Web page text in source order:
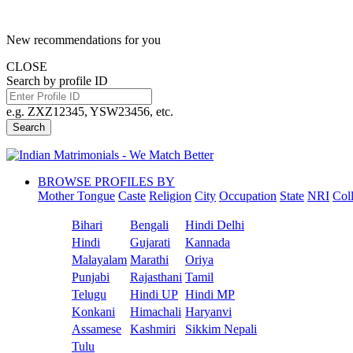
New recommendations for you
CLOSE
Search by profile ID
e.g. ZXZ12345, YSW23456, etc.
Search
BROWSE PROFILES BY
Mother Tongue Caste Religion City Occupation State NRI
Bihari Bengali
Hindi Delhi
Hindi
Gujarati
Kannada
Malayalam Marathi
Oriya
Punjabi
Rajasthani Tamil
Telugu
Hindi UP Hindi MP
Konkani
Himachali Haryanvi
Assamese
Kashmiri
Sikkim Nepali
Tulu